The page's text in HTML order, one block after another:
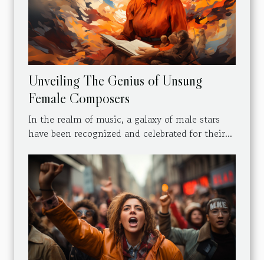
Unveiling The Genius of Unsung
Female Composers
In the realm of music, a galaxy of male stars
have been recognized and celebrated for their...